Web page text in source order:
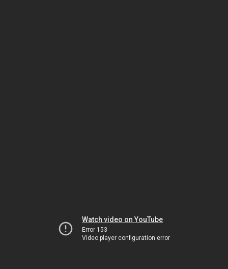
Watch video on YouTube
Error 153
Video player configuration error